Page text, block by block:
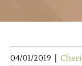
04/01/2019